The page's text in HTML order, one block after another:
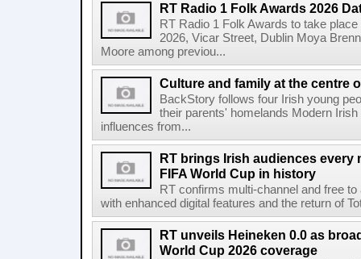
RT Radio 1 Folk Awards 2026
RT Radio 1 Folk Awards to take
2026, Vicar Street, Dublin Moya
Moore among previou...
Culture and family at the centre
BackStory follows four Irish young
their parents' homelands Modern
influences from...
RT brings Irish audiences every
FIFA World Cup in history
RT confirms multi-channel and free
with enhanced digital features and the return of
RT unveils Heineken 0.0 as
World Cup 2026 coverage